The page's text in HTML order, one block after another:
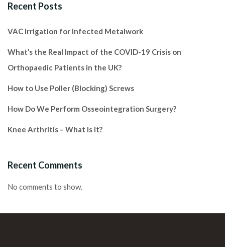
Recent Posts
VAC Irrigation for Infected Metalwork
What’s the Real Impact of the COVID-19 Crisis on
Orthopaedic Patients in the UK?
How to Use Poller (Blocking) Screws
How Do We Perform Osseointegration Surgery?
Knee Arthritis – What Is It?
Recent Comments
No comments to show.